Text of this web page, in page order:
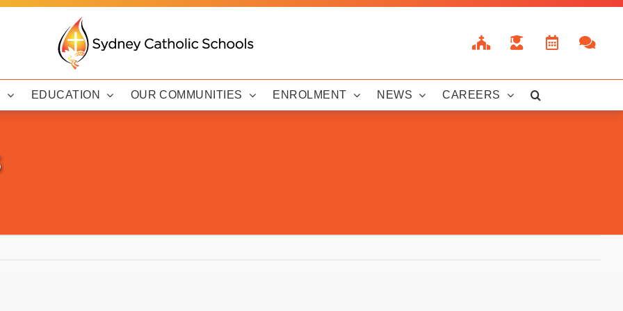
EDUCATION OUR COMMUNITIES ENROLMENT NEWS CAREERS